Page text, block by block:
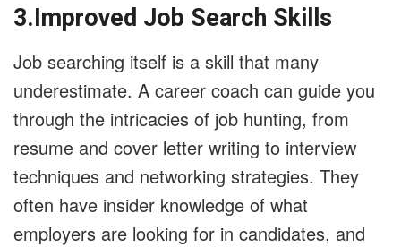
3.Improved Job Search Skills
Job searching itself is a skill that many
underestimate. A career coach can guide you
through the intricacies of job hunting, from
resume and cover letter writing to interview
techniques and networking strategies. They
often have insider knowledge of what
employers are looking for in candidates, and